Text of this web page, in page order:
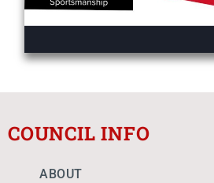
COUNCIL INFO
ABOUT